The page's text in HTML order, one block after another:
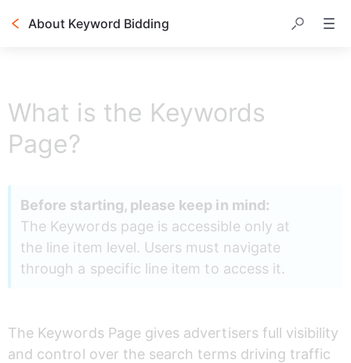
About Keyword Bidding
What is the Keywords
Page?
Before starting, please keep in mind:
The Keywords page is accessible only at
the line item level. Users must navigate
through a specific line item to access it.
The Keywords Page gives advertisers full visibility
and control over the search terms driving traffic